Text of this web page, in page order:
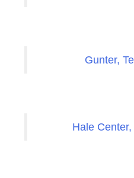
Gunter,
Hale